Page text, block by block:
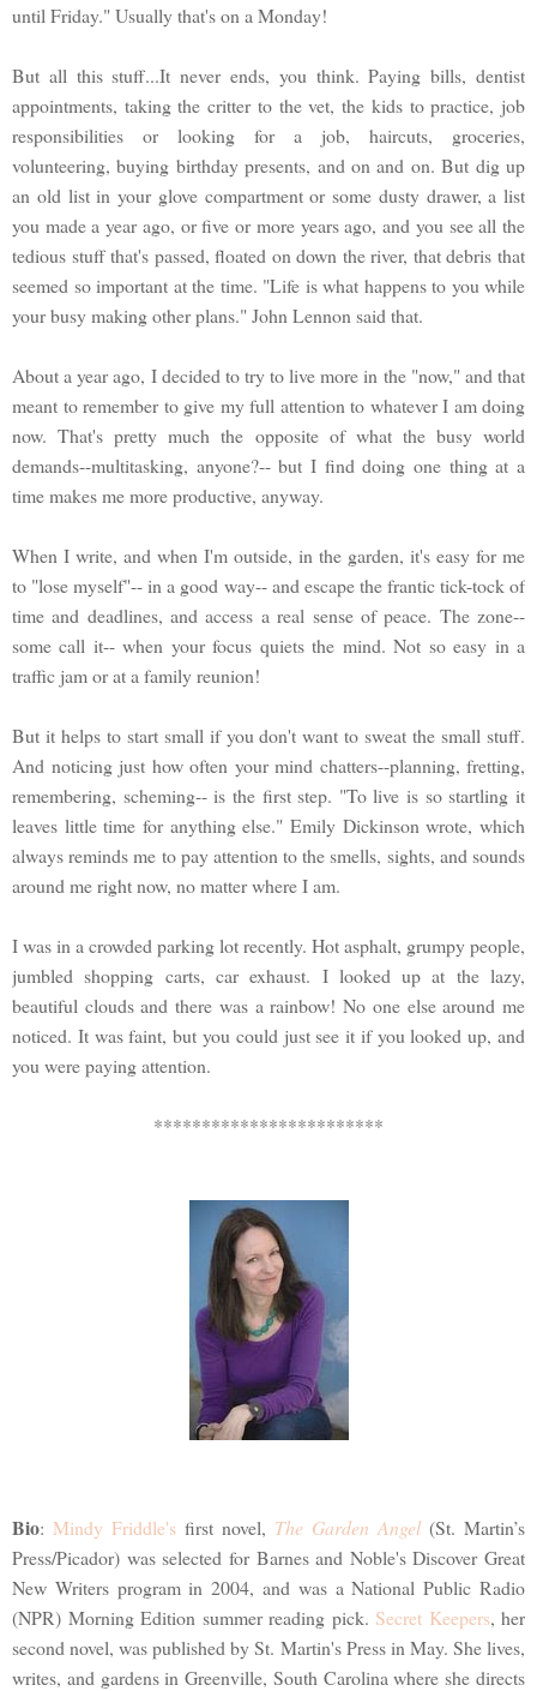
until Friday." Usually that's on a Monday!
But all this stuff...It never ends, you think. Paying bills, dentist
appointments, taking the critter to the vet, the kids to practice, job
responsibilities or looking for a job, haircuts, groceries,
volunteering, buying birthday presents, and on and on. But dig up
an old list in your glove compartment or some dusty drawer, a list
you made a year ago, or five or more years ago, and you see all the
tedious stuff that's passed, floated on down the river, that debris that
seemed so important at the time. "Life is what happens to you while
your busy making other plans." John Lennon said that.
About a year ago, I decided to try to live more in the "now," and that
meant to remember to give my full attention to whatever I am doing
now. That's pretty much the opposite of what the busy world
demands--multitasking, anyone?-- but I find doing one thing at a
time makes me more productive, anyway.
When I write, and when I'm outside, in the garden, it's easy for me
to "lose myself"-- in a good way-- and escape the frantic tick-tock of
time and deadlines, and access a real sense of peace. The zone--
some call it-- when your focus quiets the mind. Not so easy in a
traffic jam or at a family reunion!
But it helps to start small if you don't want to sweat the small stuff.
And noticing just how often your mind chatters--planning, fretting,
remembering, scheming-- is the first step. "To live is so startling it
leaves little time for anything else." Emily Dickinson wrote, which
always reminds me to pay attention to the smells, sights, and sounds
around me right now, no matter where I am.
I was in a crowded parking lot recently. Hot asphalt, grumpy people,
jumbled shopping carts, car exhaust. I looked up at the lazy,
beautiful clouds and there was a rainbow! No one else around me
noticed. It was faint, but you could just see it if you looked up, and
you were paying attention.
************************
Bio: Mindy Friddle's first novel, The Garden Angel(St. Martin’s
Press/Picador) was selected for Barnes and Noble's Discover Great
New Writers program in 2004, and was a National Public Radio
(NPR) Morning Edition summer reading pick. Secret Keepers, her
second novel, was published by St. Martin's Press in May. She lives,
writes, and gardens in Greenville, South Carolina where she directs